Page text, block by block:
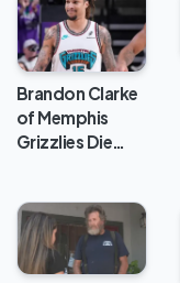
Brandon Clarke
of Memphis
Grizzlies Die…